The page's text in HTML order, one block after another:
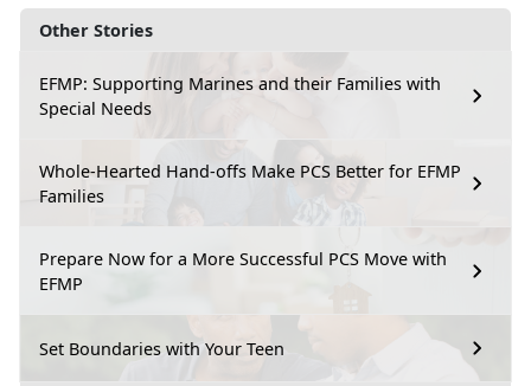
Other Stories
EFMP: Supporting Marines and their Families with
Special Needs
Whole-Hearted Hand-offs Make PCS Better for EFMP
Families
Prepare Now for a More Successful PCS Move with
EFMP
Set Boundaries with Your Teen